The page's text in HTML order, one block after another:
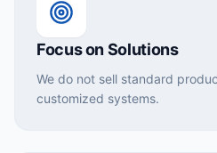
Focus on Solutions
We do not sell standard
customized systems.